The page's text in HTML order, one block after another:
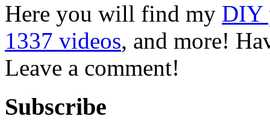
Here you will find my DIY
1337 videos, and more!
Leave a comment!
Subscribe